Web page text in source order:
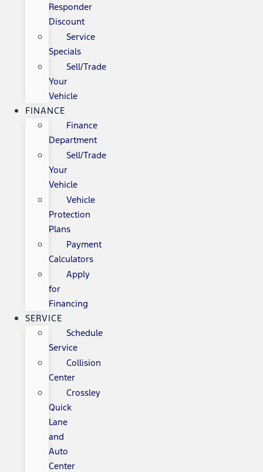
Responder
Discount
Service
Specials
Sell/Trade
Your
Vehicle
FINANCE
Finance
Department
Sell/Trade
Your
Vehicle
Vehicle
Protection
Plans
Payment
Calculators
Apply
for
Financing
SERVICE
Schedule
Service
Collision
Center
Crossley
Quick
Lane
and
Auto
Center